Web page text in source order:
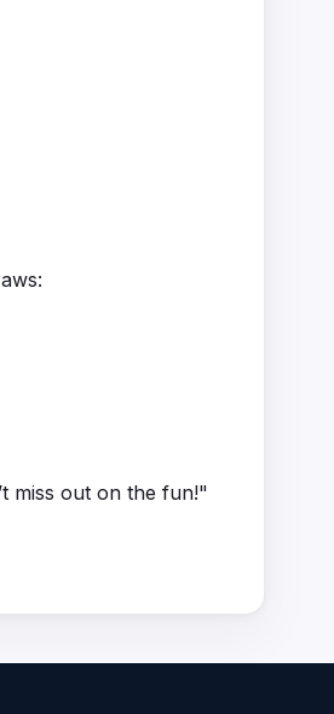
miss out on the fun!"